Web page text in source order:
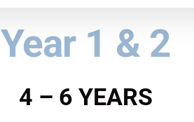
Year 1 & 2
4 – 6 YEARS